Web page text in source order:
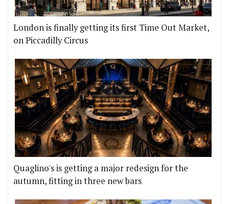
London is finally getting its first Time Out Market,
on Piccadilly Circus
Quaglino's is getting a major redesign for the
autumn, fitting in three new bars